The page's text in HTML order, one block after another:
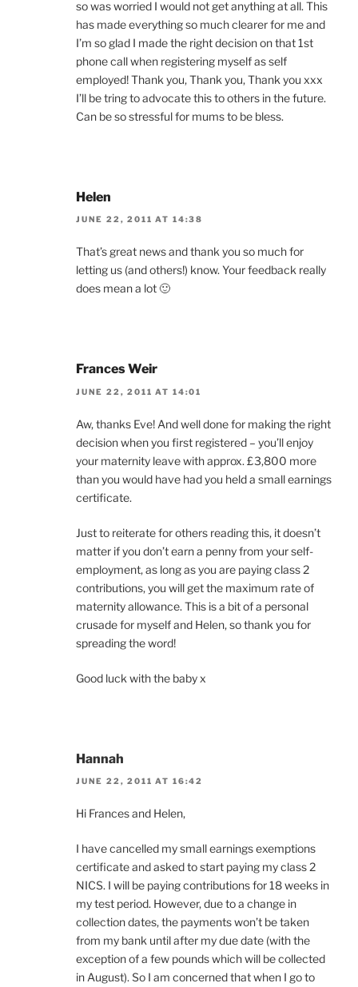
so was worried I would not get anything at all. This
has made everything so much clearer for me and
I’m so glad I made the right decision on that 1st
phone call when registering myself as self
employed! Thank you, Thank you, Thank you xxx
I’ll be tring to advocate this to others in the future.
Can be so stressful for mums to be bless.
Helen
JUNE 22, 2011 AT 14:38
That’s great news and thank you so much for
letting us (and others!) know. Your feedback really
does mean a lot 🙂
Frances Weir
JUNE 22, 2011 AT 14:01
Aw, thanks Eve! And well done for making the right
decision when you first registered – you’ll enjoy
your maternity leave with approx. £3,800 more
than you would have had you held a small earnings
certificate.
Just to reiterate for others reading this, it doesn’t
matter if you don’t earn a penny from your self-
employment, as long as you are paying class 2
contributions, you will get the maximum rate of
maternity allowance. This is a bit of a personal
crusade for myself and Helen, so thank you for
spreading the word!
Good luck with the baby x
Hannah
JUNE 22, 2011 AT 16:42
Hi Frances and Helen,
I have cancelled my small earnings exemptions
certificate and asked to start paying my class 2
NICS. I will be paying contributions for 18 weeks in
my test period. However, due to a change in
collection dates, the payments won’t be taken
from my bank until after my due date (with the
exception of a few pounds which will be collected
in August). So I am concerned that when I go to